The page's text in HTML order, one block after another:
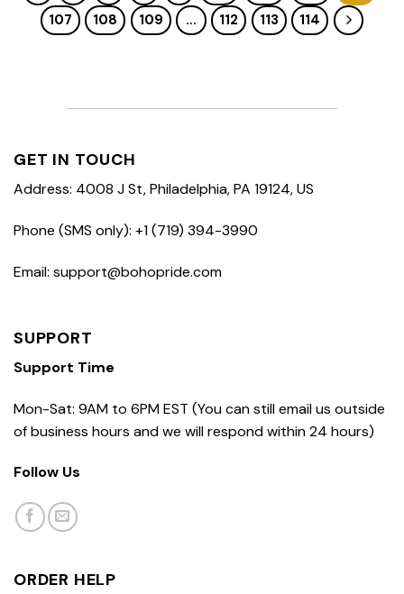
107
108 109 … 112 113 114
GET IN TOUCH
Address: 4008 J St, Philadelphia, PA 19124, US
Phone (SMS only): +1 (719) 394-3990
Email: support@bohopride.com
SUPPORT
Support Time
Mon-Sat: 9AM to 6PM EST (You can still email us outside
of business hours and we will respond within 24 hours)
Follow Us
ORDER HELP